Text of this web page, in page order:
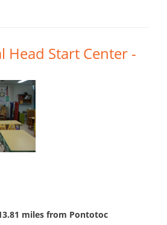
Head Start Center -
miles from Pontotoc